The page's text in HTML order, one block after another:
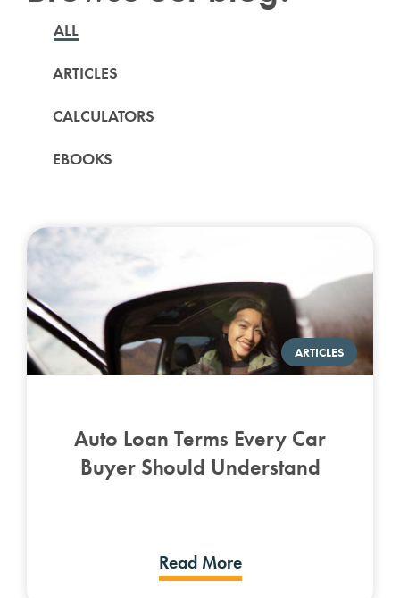
ALL
ARTICLES
CALCULATORS
EBOOKS
ARTICLES
Auto Loan Terms Every Car
Buyer Should Understand
Read More